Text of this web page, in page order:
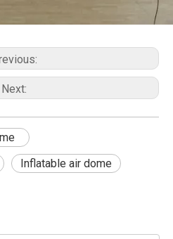
Next:
Inflatable air dome